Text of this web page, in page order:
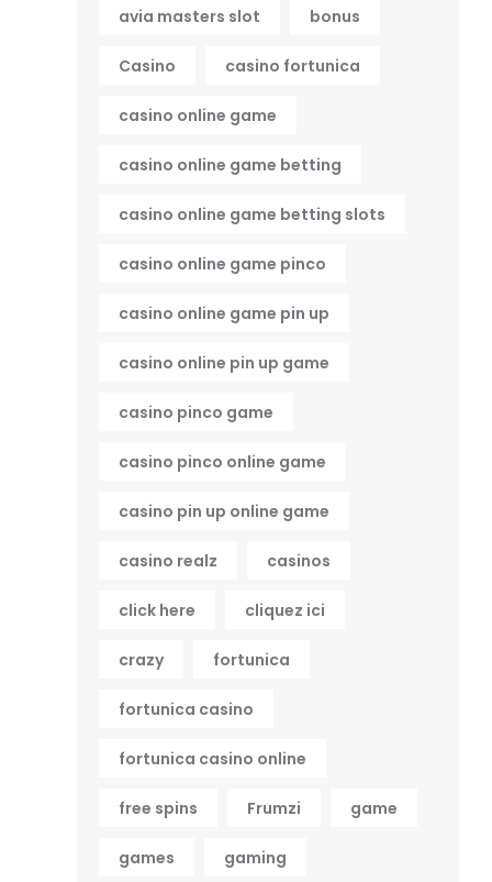
avia masters slot bonus
Casino casino fortunica
casino online game
casino online game betting
casino online game betting slots
casino online game pinco
casino online game pin up
casino online pin up game
casino pinco game
casino pinco online game
casino pin up online game
casino realz casinos
click here cliquez ici
crazy fortunica
fortunica casino
fortunica casino online
free spins Frumzi game
games gaming